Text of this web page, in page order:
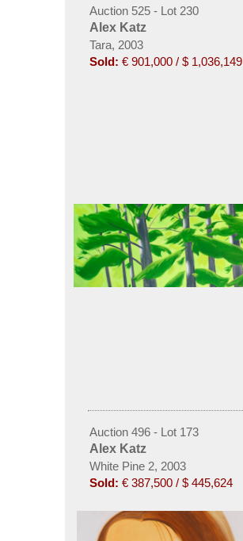
Auction 525 - Lot 230
Alex Katz
Tara, 2003
Sold: € 901,000 / $ 1,036,149
Auction 496 - Lot 173
Alex Katz
White Pine 2, 2003
Sold: € 387,500 / $ 445,624